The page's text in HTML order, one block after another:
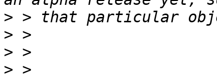
>
>
>
> >